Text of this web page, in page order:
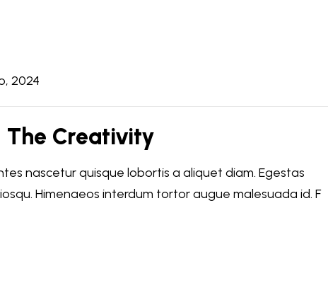
2024
The Creativity
nascetur quisque lobortis a aliquet diam. Egestas
Himenaeos interdum tortor augue malesuada id. F